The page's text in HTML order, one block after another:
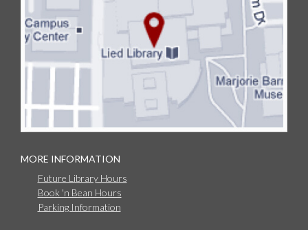
MORE INFORMATION
Future Library Hours
Book 'n Bean Hours
Parking Information